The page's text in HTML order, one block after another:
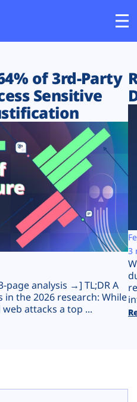
of 3rd-Party
Sensitive
analysis →] TL;DR A
the 2026 research: While
attacks a top ...
3